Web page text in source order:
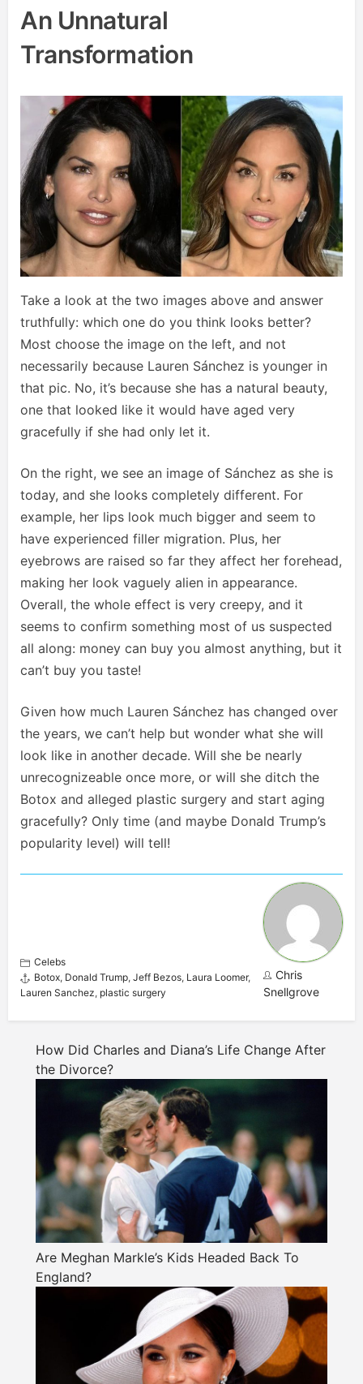
An Unnatural
Transformation
Take a look at the two images above and answer
truthfully: which one do you think looks better?
Most choose the image on the left, and not
necessarily because Lauren Sánchez is younger in
that pic. No, it’s because she has a natural beauty,
one that looked like it would have aged very
gracefully if she had only let it.
On the right, we see an image of Sánchez as she is
today, and she looks completely different. For
example, her lips look much bigger and seem to
have experienced filler migration. Plus, her
eyebrows are raised so far they affect her forehead,
making her look vaguely alien in appearance.
Overall, the whole effect is very creepy, and it
seems to confirm something most of us suspected
all along: money can buy you almost anything, but it
can’t buy you taste!
Given how much Lauren Sánchez has changed over
the years, we can’t help but wonder what she will
look like in another decade. Will she be nearly
unrecognizeable once more, or will she ditch the
Botox and alleged plastic surgery and start aging
gracefully? Only time (and maybe Donald Trump’s
popularity level) will tell!
Celebs
Botox, Donald Trump, Jeff Bezos, Laura Loomer,
Lauren Sanchez, plastic surgery
Chris
Snellgrove
How Did Charles and Diana’s Life Change After
the Divorce?
Are Meghan Markle’s Kids Headed Back To
England?